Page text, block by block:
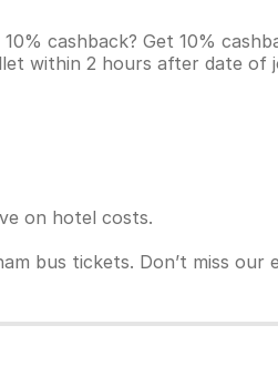
cashback? Get 10%
within 2 hours after date of
on hotel costs.
bus tickets. Don’t miss